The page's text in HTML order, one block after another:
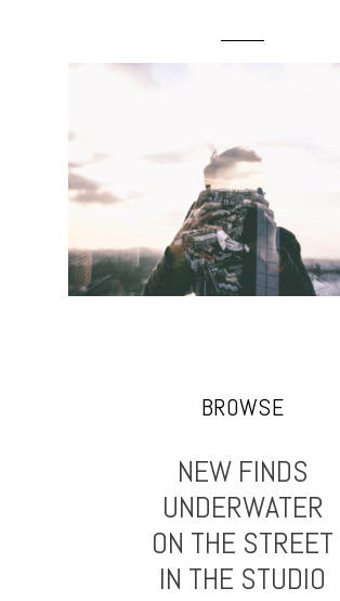
BROWSE
NEW FINDS
UNDERWATER
ON THE STREET
IN THE STUDIO